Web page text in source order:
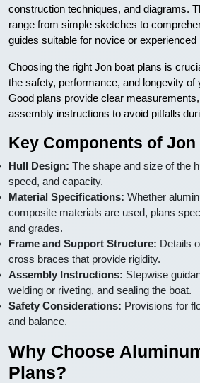
construction techniques, and diagrams.
range from simple sketches to
guides suitable for novice or experienced
Choosing the right Jon boat plans is
the safety, performance, and longevity of
Good plans provide clear
assembly instructions to avoid pitfalls
Key Components of Jon
Hull Design: The shape and size of the
speed, and capacity.
Material Specifications: Whether
composite materials are used, plans
and grades.
Frame and Support Structure: Details
cross braces that provide rigidity.
Assembly Instructions: Stepwise
welding or riveting, and sealing the boat.
Safety Considerations: Provisions for
and balance.
Why Choose
Plans?